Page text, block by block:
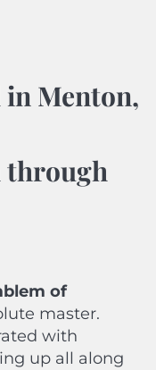
Menton,
through
of
master.
with
up all along